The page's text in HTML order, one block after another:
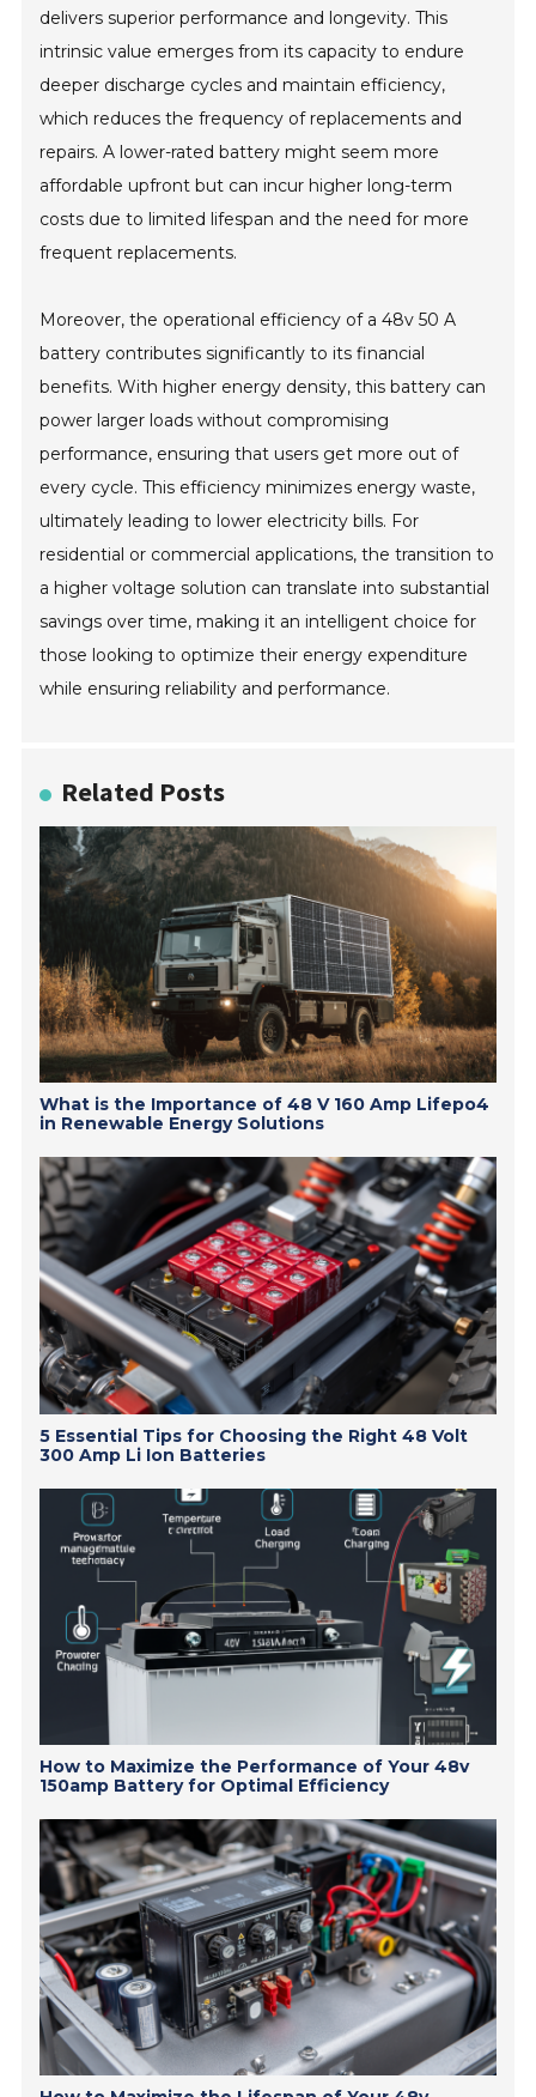
delivers superior performance and longevity. This
intrinsic value emerges from its capacity to endure
deeper discharge cycles and maintain efficiency,
which reduces the frequency of replacements and
repairs. A lower-rated battery might seem more
affordable upfront but can incur higher long-term
costs due to limited lifespan and the need for more
frequent replacements.
Moreover, the operational efficiency of a 48v 50 A
battery contributes significantly to its financial
benefits. With higher energy density, this battery can
power larger loads without compromising
performance, ensuring that users get more out of
every cycle. This efficiency minimizes energy waste,
ultimately leading to lower electricity bills. For
residential or commercial applications, the transition to
a higher voltage solution can translate into substantial
savings over time, making it an intelligent choice for
those looking to optimize their energy expenditure
while ensuring reliability and performance.
Related Posts
What is the Importance of 48 V 160 Amp Lifepo4
in Renewable Energy Solutions
5 Essential Tips for Choosing the Right 48 Volt
300 Amp Li Ion Batteries
How to Maximize the Performance of Your 48v
150amp Battery for Optimal Efficiency